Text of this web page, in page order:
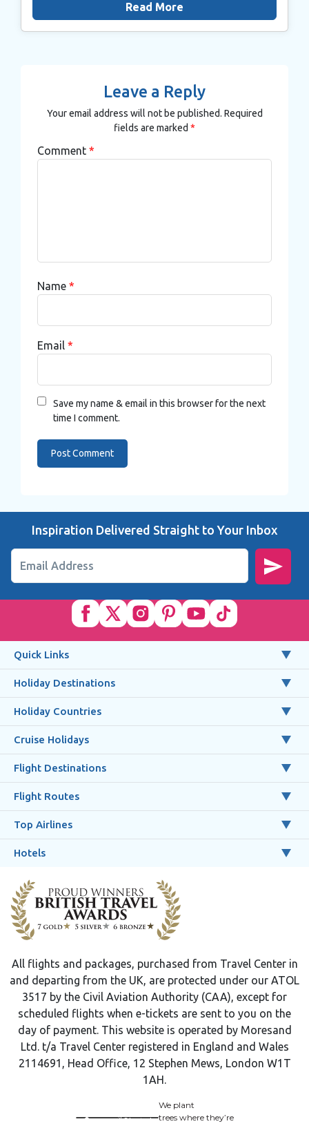
Read More
Leave a Reply
Your email address will not be published. Required
fields are marked *
Comment *
Name *
Email *
Save my name & email in this browser for the next
time I comment.
Inspiration Delivered Straight to Your Inbox
Email Address
Quick Links
Holiday Destinations
Holiday Countries
Cruise Holidays
Flight Destinations
Flight Routes
Top Airlines
Hotels
All flights and packages, purchased from Travel Center in
and departing from the UK, are protected under our ATOL
3517 by the Civil Aviation Authority (CAA), except for
scheduled flights when e-tickets are sent to you on the
day of payment. This website is operated by Moresand
Ltd. t/a Travel Center registered in England and Wales
2114691, Head Office, 12 Stephen Mews, London W1T
1AH.
We plant
trees where they’re